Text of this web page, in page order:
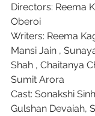
Directors: Reema
Oberoi
Writers: Reema
Mansi Jain ,
Shah , Chaitanya
Sumit Arora
Cast: Sonakshi
Gulshan Devaiah,